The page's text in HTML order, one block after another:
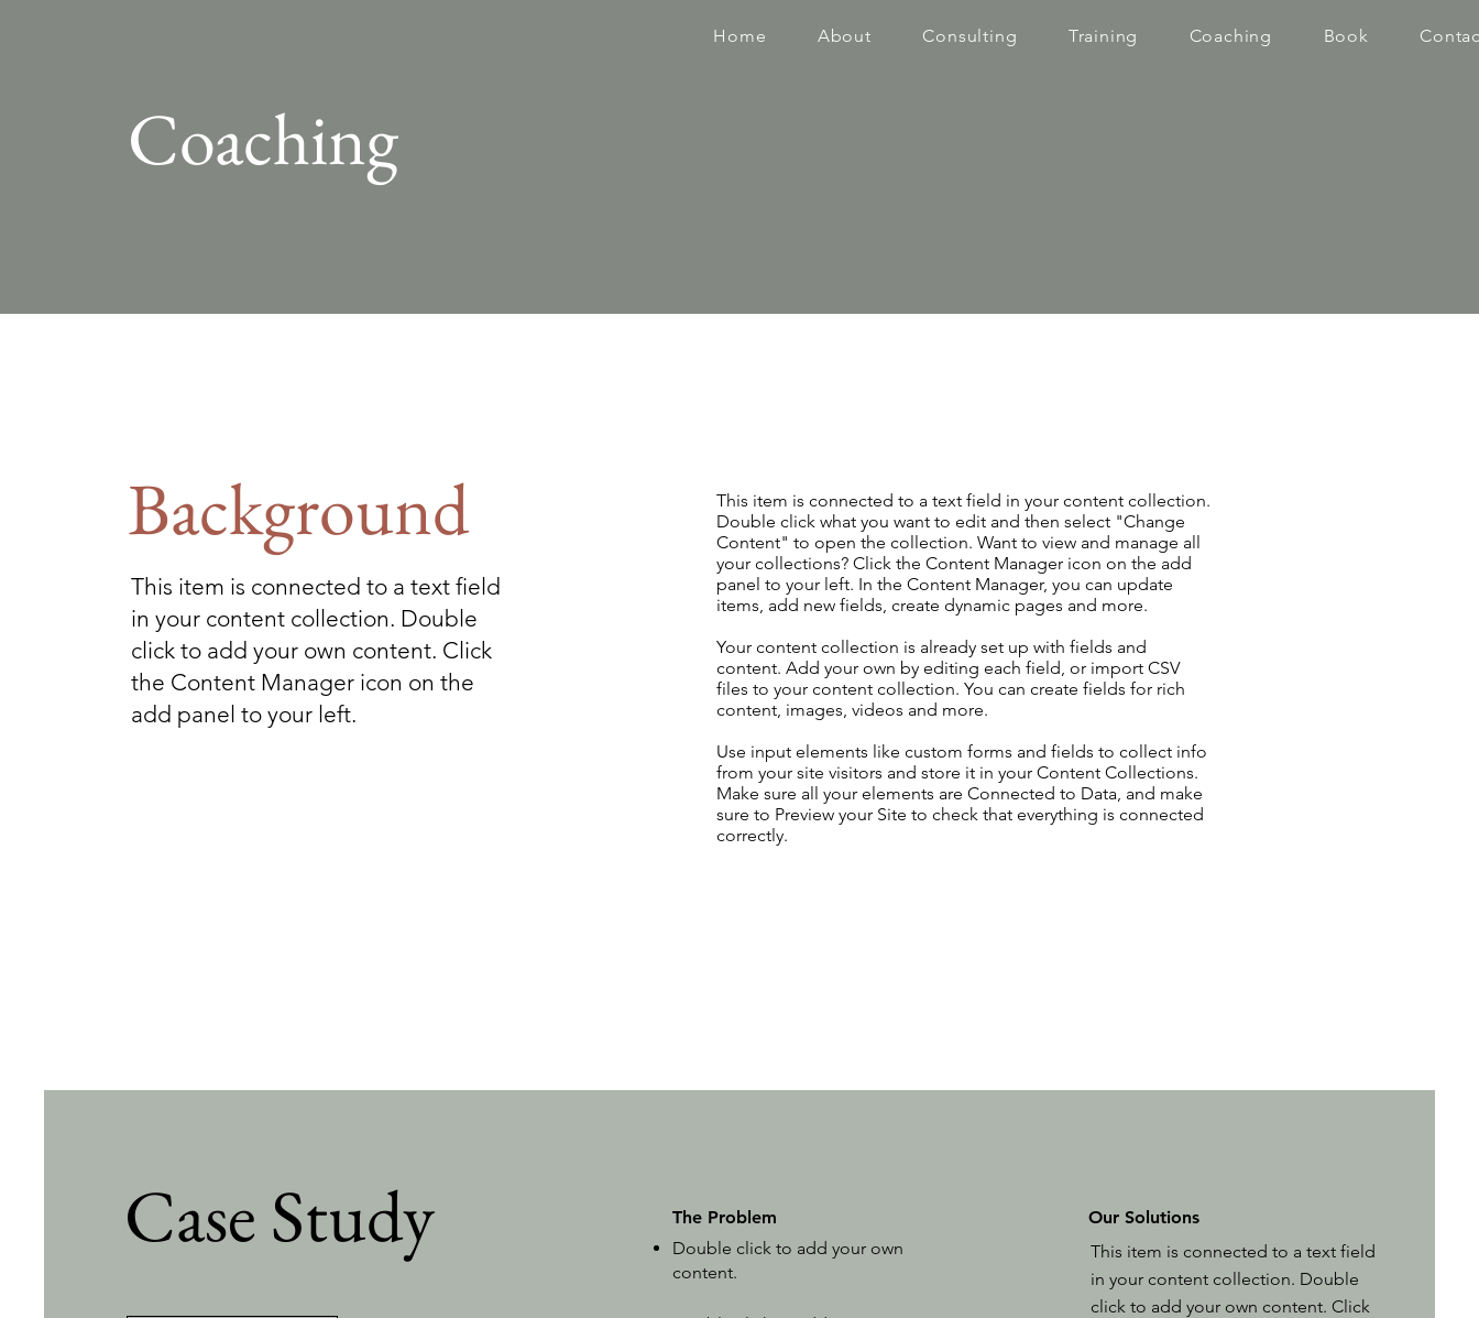
Home About Consulting Training Coaching Book
Coaching
Background
This item is connected to a text field
in your content collection. Double
click to add your own content. Click
the Content Manager icon on the
add panel to your left.
This item is connected to a text field in your content collection.
Double click what you want to edit and then select "Change
Content" to open the collection. Want to view and manage all
your collections? Click the Content Manager icon on the add
panel to your left. In the Content Manager, you can update
items, add new fields, create dynamic pages and more.
Your content collection is already set up with fields and
content. Add your own by editing each field, or import CSV
files to your content collection. You can create fields for rich
content, images, videos and more.
Use input elements like custom forms and fields to collect info
from your site visitors and store it in your Content Collections.
Make sure all your elements are Connected to Data, and make
sure to Preview your Site to check that everything is connected
correctly.
Case Study
The Problem
Double click to add your own
content.
Our Solutions
This item is connected to a text field
in your content collection. Double
click to add your own content. Click